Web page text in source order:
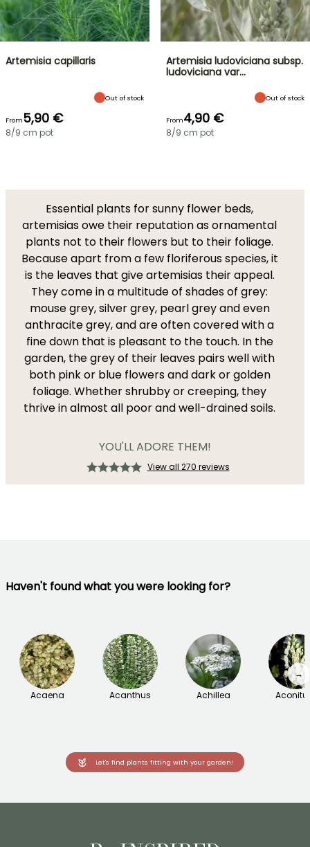
Artemisia capillaris
Out of stock
From5,90 €
8/9 cm pot
Artemisia ludoviciana subsp.
ludoviciana var…
Out of stock
From4,90 €
8/9 cm pot
Essential plants for sunny flower beds,
artemisias owe their reputation as ornamental
plants not to their flowers but to their foliage.
Because apart from a few floriferous species, it
is the leaves that give artemisias their appeal.
They come in a multitude of shades of grey:
mouse grey, silver grey, pearl grey and even
anthracite grey, and are often covered with a
fine down that is pleasant to the touch. In the
garden, the grey of their leaves pairs well with
both pink or blue flowers and dark or golden
foliage. Whether shrubby or creeping, they
thrive in almost all poor and well-drained soils.
YOU'LL ADORE THEM!
View all 270 reviews
Haven't found what you were looking for?
Acaena Acanthus Achillea
→
Let's find plants fitting with your garden!